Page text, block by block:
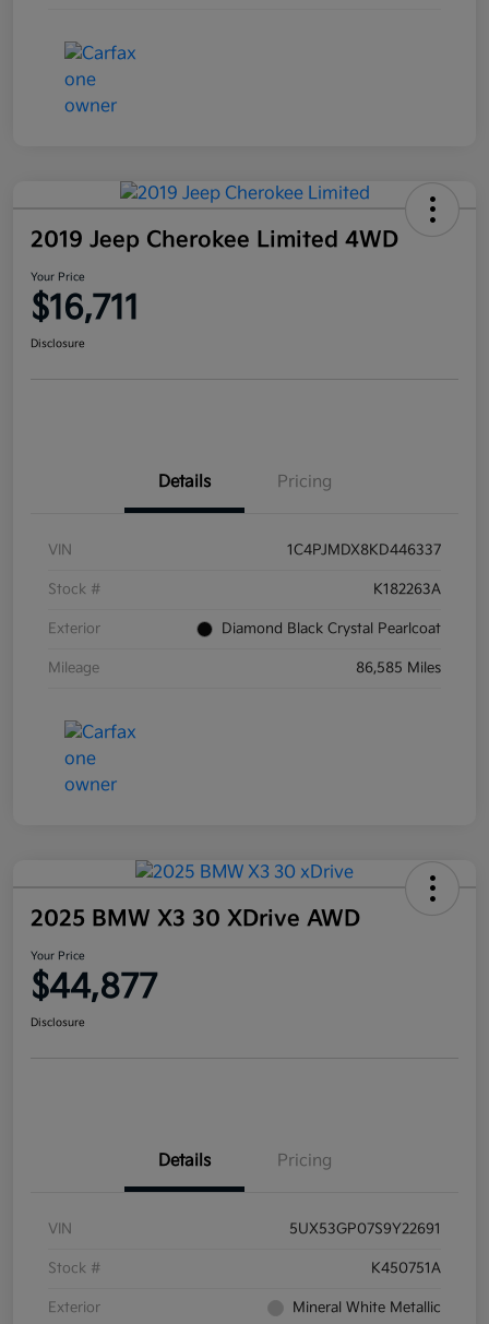
2019 Jeep Cherokee Limited 4WD
Your Price
$16,711
Disclosure
Details Pricing
VIN 1C4PJMDX8KD446337
Stock # K182263A
Exterior Diamond Black Crystal Pearlcoat
Mileage 86,585 Miles
2025 BMW X3 30 XDrive AWD
Your Price
$44,877
Disclosure
Details Pricing
VIN 5UX53GP07S9Y22691
Stock # K450751A
Exterior Mineral White Metallic